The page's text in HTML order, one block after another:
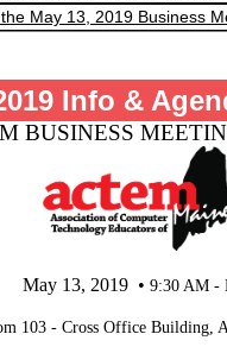
May 13, 2019 Business
Info &
BUSINESS
May 13, 2019 • 9:30 AM -
103 - Cross Office Building,